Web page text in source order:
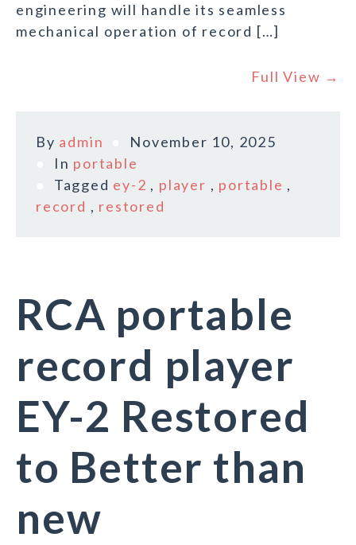
engineering will handle its seamless
mechanical operation of record […]
Full View →
By admin
November 10, 2025
In portable
Tagged ey-2 , player , portable ,
record , restored
RCA portable
record player
EY-2 Restored
to Better than
new